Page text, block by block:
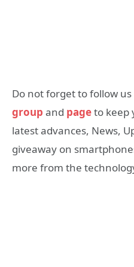
Do not forget to follow
group and pageto keep
latest advances, News,
giveaway on
more from the